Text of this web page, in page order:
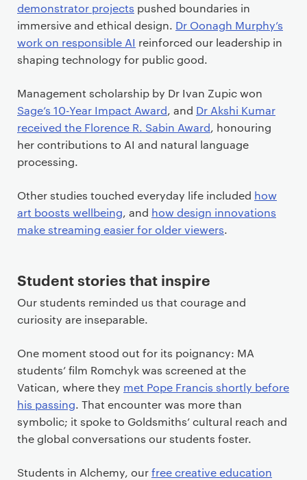
demonstrator projects pushed boundaries in
immersive and ethical design. Dr Oonagh Murphy’s
work on responsible AI reinforced our leadership in
shaping technology for public good.
Management scholarship by Dr Ivan Zupic won
Sage’s 10-Year Impact Award, and Dr Akshi Kumar
received the Florence R. Sabin Award, honouring
her contributions to AI and natural language
processing.
Other studies touched everyday life included how
art boosts wellbeing, and how design innovations
make streaming easier for older viewers.
Student stories that inspire
Our students reminded us that courage and
curiosity are inseparable.
One moment stood out for its poignancy: MA
students’ film Romchyk was screened at the
Vatican, where they met Pope Francis shortly before
his passing. That encounter was more than
symbolic; it spoke to Goldsmiths’ cultural reach and
the global conversations our students foster.
Students in Alchemy, ourfree creative education